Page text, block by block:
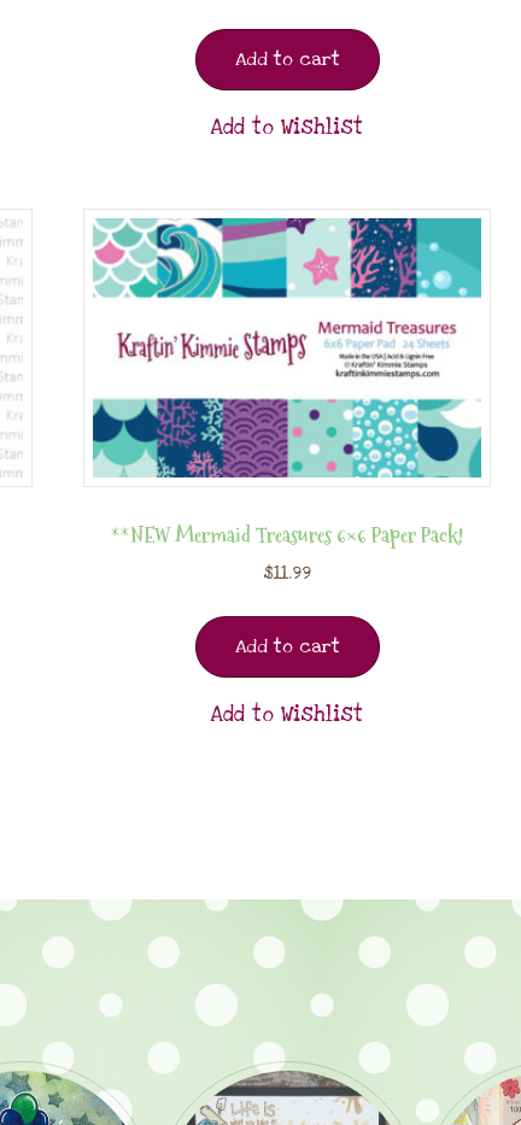
Add to cart
Add to Wishlist
**NEW Mermaid Treasures 6×6 Paper Pack!
$11.99
Add to cart
Add to Wishlist